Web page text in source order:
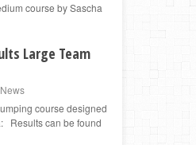
course by Sascha
Large Team
News
course designed
Results can be found